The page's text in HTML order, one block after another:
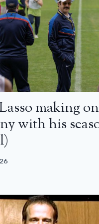
making
with his